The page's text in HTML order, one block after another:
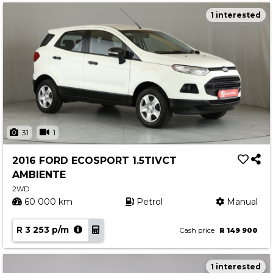
31 1
1 interested
2016 FORD ECOSPORT 1.5TIVCT
AMBIENTE
2WD
60 000 km Petrol Manual
R 3 253 p/m Cash price R 149 900
1 interested